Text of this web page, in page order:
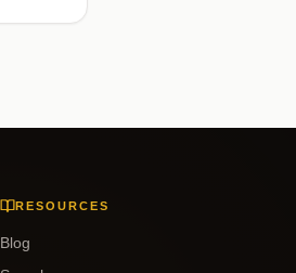
RESOURCES
Blog